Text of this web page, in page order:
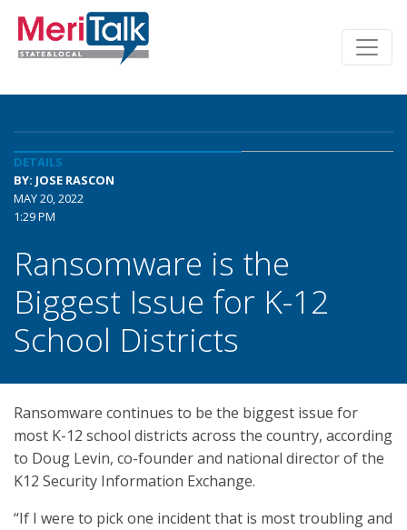
DETAILS
BY: JOSE RASCON
MAY 20, 2022
1:29 PM
Ransomware is the
Biggest Issue for K-12
School Districts
Ransomware continues to be the biggest issue for
most K-12 school districts across the country, according
to Doug Levin, co-founder and national director of the
K12 Security Information Exchange.
“If I were to pick one incident that is most troubling and